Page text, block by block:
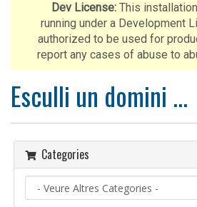
Dev License: This
running under a Development
authorized to be used for
report any cases of abuse to
Esculli un domini ...
Categories